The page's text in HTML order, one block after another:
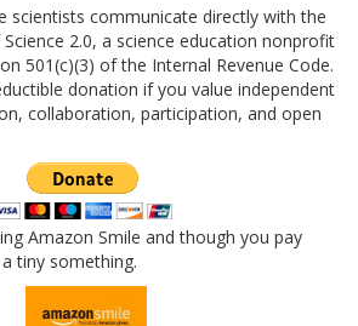
scientists communicate directly with the
2.0, a science education nonprofit
501(c)(3) of the Internal Revenue Code.
donation if you value independent
collaboration, participation, and open
Amazon Smile and though you pay
tiny something.